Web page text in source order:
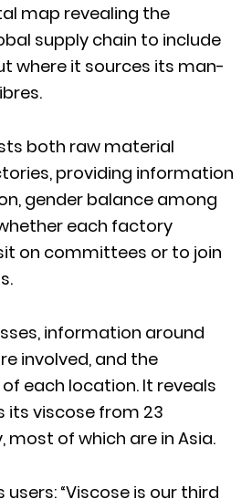
map revealing the
supply chain to include
where it sources its man-
both raw material
providing information
gender balance among
each factory
on committees or to join
information around
involved, and the
each location. It reveals
its viscose from 23
most of which are in Asia.
“Viscose is our third